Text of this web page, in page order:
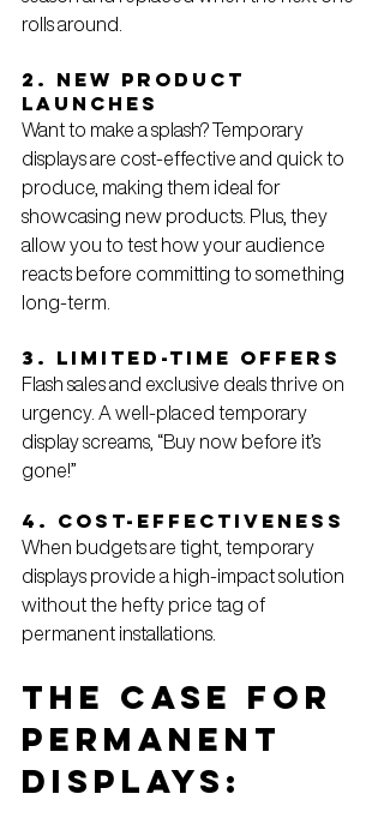
rolls around.
2. New Product
Launches
Want to make a splash? Temporary
displays are cost-effective and quick to
produce, making them ideal for
showcasing new products. Plus, they
allow you to test how your audience
reacts before committing to something
long-term.
3. Limited-Time Offers
Flash sales and exclusive deals thrive on
urgency. A well-placed temporary
display screams, “Buy now before it’s
gone!”
4. Cost-Effectiveness
When budgets are tight, temporary
displays provide a high-impact solution
without the hefty price tag of
permanent installations.
The Case for
Permanent
Displays: